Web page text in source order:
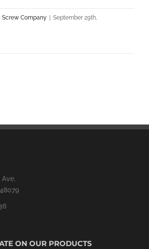
Company | September 29th,
Ave.
ON OUR PRODUCTS